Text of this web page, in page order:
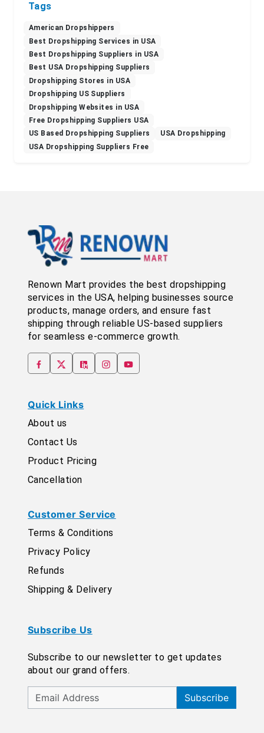
Tags
American Dropshippers
Best Dropshipping Services in USA
Best Dropshipping Suppliers in USA
Best USA Dropshipping Suppliers
Dropshipping Stores in USA
Dropshipping US Suppliers
Dropshipping Websites in USA
Free Dropshipping Suppliers USA
US Based Dropshipping Suppliers
USA Dropshipping
USA Dropshipping Suppliers Free
Renown Mart provides the best dropshipping
services in the USA, helping businesses source
products, manage orders, and ensure fast
shipping through reliable US-based suppliers
for seamless e-commerce growth.
Quick Links
About us
Contact Us
Product Pricing
Cancellation
Customer Service
Terms & Conditions
Privacy Policy
Refunds
Shipping & Delivery
Subscribe Us
Subscribe to our newsletter to get updates
about our grand offers.
Subscribe